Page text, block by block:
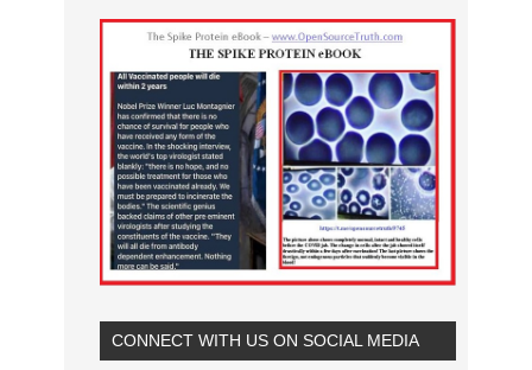
CONNECT WITH US ON SOCIAL MEDIA